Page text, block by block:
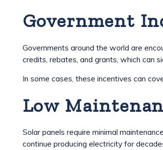
Government
Governments around the world are
credits, rebates, and grants, which can
In some cases, these incentives can
Low
Solar panels require minimal
continue producing electricity for